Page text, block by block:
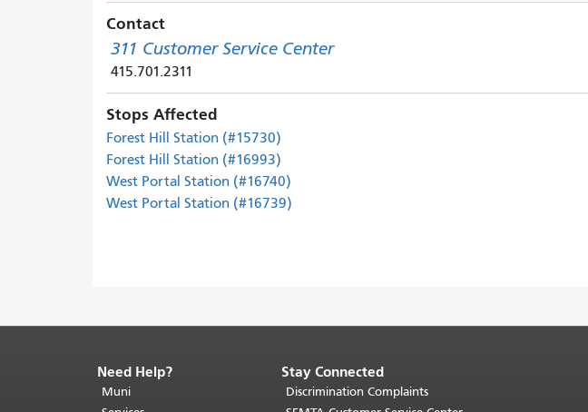
Contact
311 Customer Service Center
415.701.2311
Stops Affected
Forest Hill Station (#15730)
Forest Hill Station (#16993)
West Portal Station (#16740)
West Portal Station (#16739)
End
of
Need Help?
Muni
Stay Connected
Discrimination Complaints